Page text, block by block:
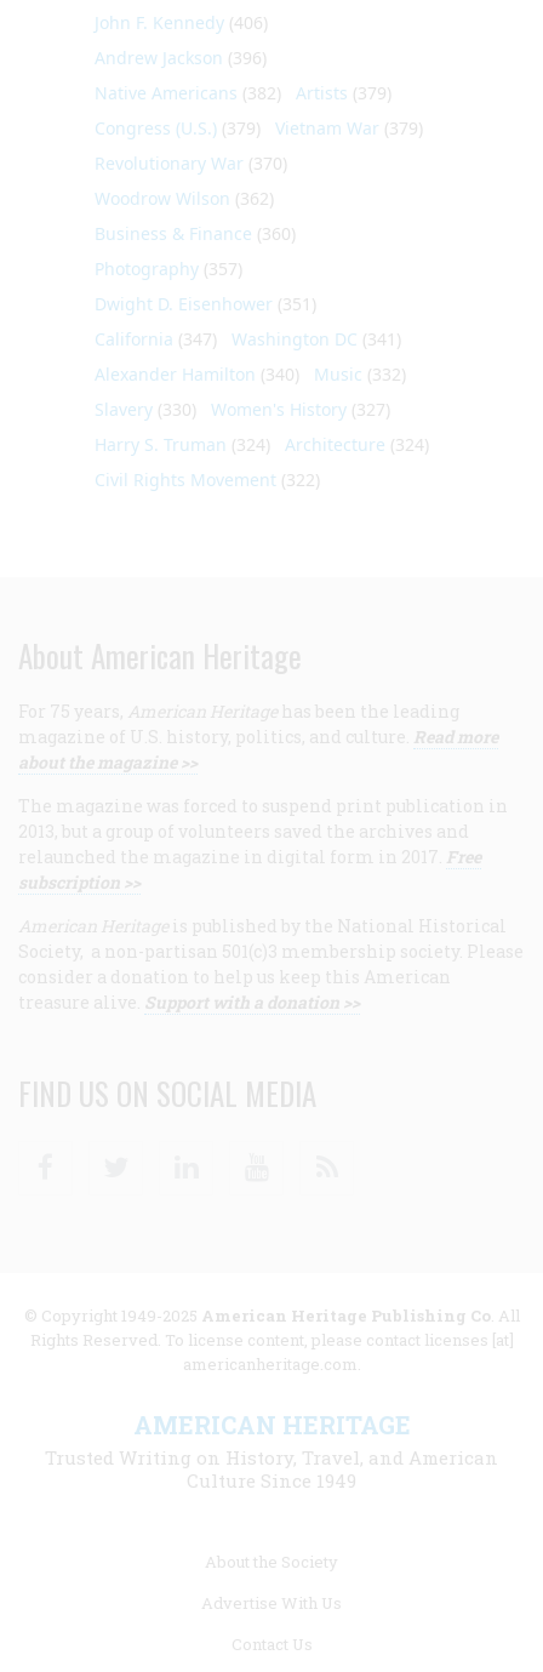
John F. Kennedy (406)
Andrew Jackson (396)
Native Americans (382) Artists (379)
Congress (U.S.) (379) Vietnam War (379)
Revolutionary War (370)
Woodrow Wilson (362)
Business & Finance (360)
Photography (357)
Dwight D. Eisenhower (351)
California (347) Washington DC (341)
Alexander Hamilton (340) Music (332)
Slavery (330) Women's History (327)
Harry S. Truman (324) Architecture (324)
Civil Rights Movement (322)
About American Heritage
For 75 years, American Heritage has been the leading
magazine of U.S. history, politics, and culture. Read more
about the magazine >>
The magazine was forced to suspend print publication in
2013, but a group of volunteers saved the archives and
relaunched the magazine in digital form in 2017. Free
subscription >>
American Heritage is published by the National Historical
Society, a non-partisan 501(c)3 membership society. Please
consider a donation to help us keep this American
treasure alive. Support with a donation >>
FIND US ON SOCIAL MEDIA
© Copyright 1949-2025 American Heritage Publishing Co. All
Rights Reserved. To license content, please contact licenses [at]
americanheritage.com.
AMERICAN HERITAGE
Trusted Writing on History, Travel, and American
Culture Since 1949
About the Society
Advertise With Us
Contact Us